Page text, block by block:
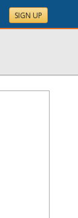
SIGN UP